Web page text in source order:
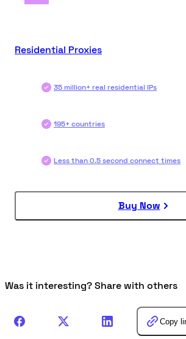
Was it interesting? Share with others
Copy
Residential Proxies
35 million+ real residential IPs
195+ countries
Less than 0.5 second connect times
Buy Now